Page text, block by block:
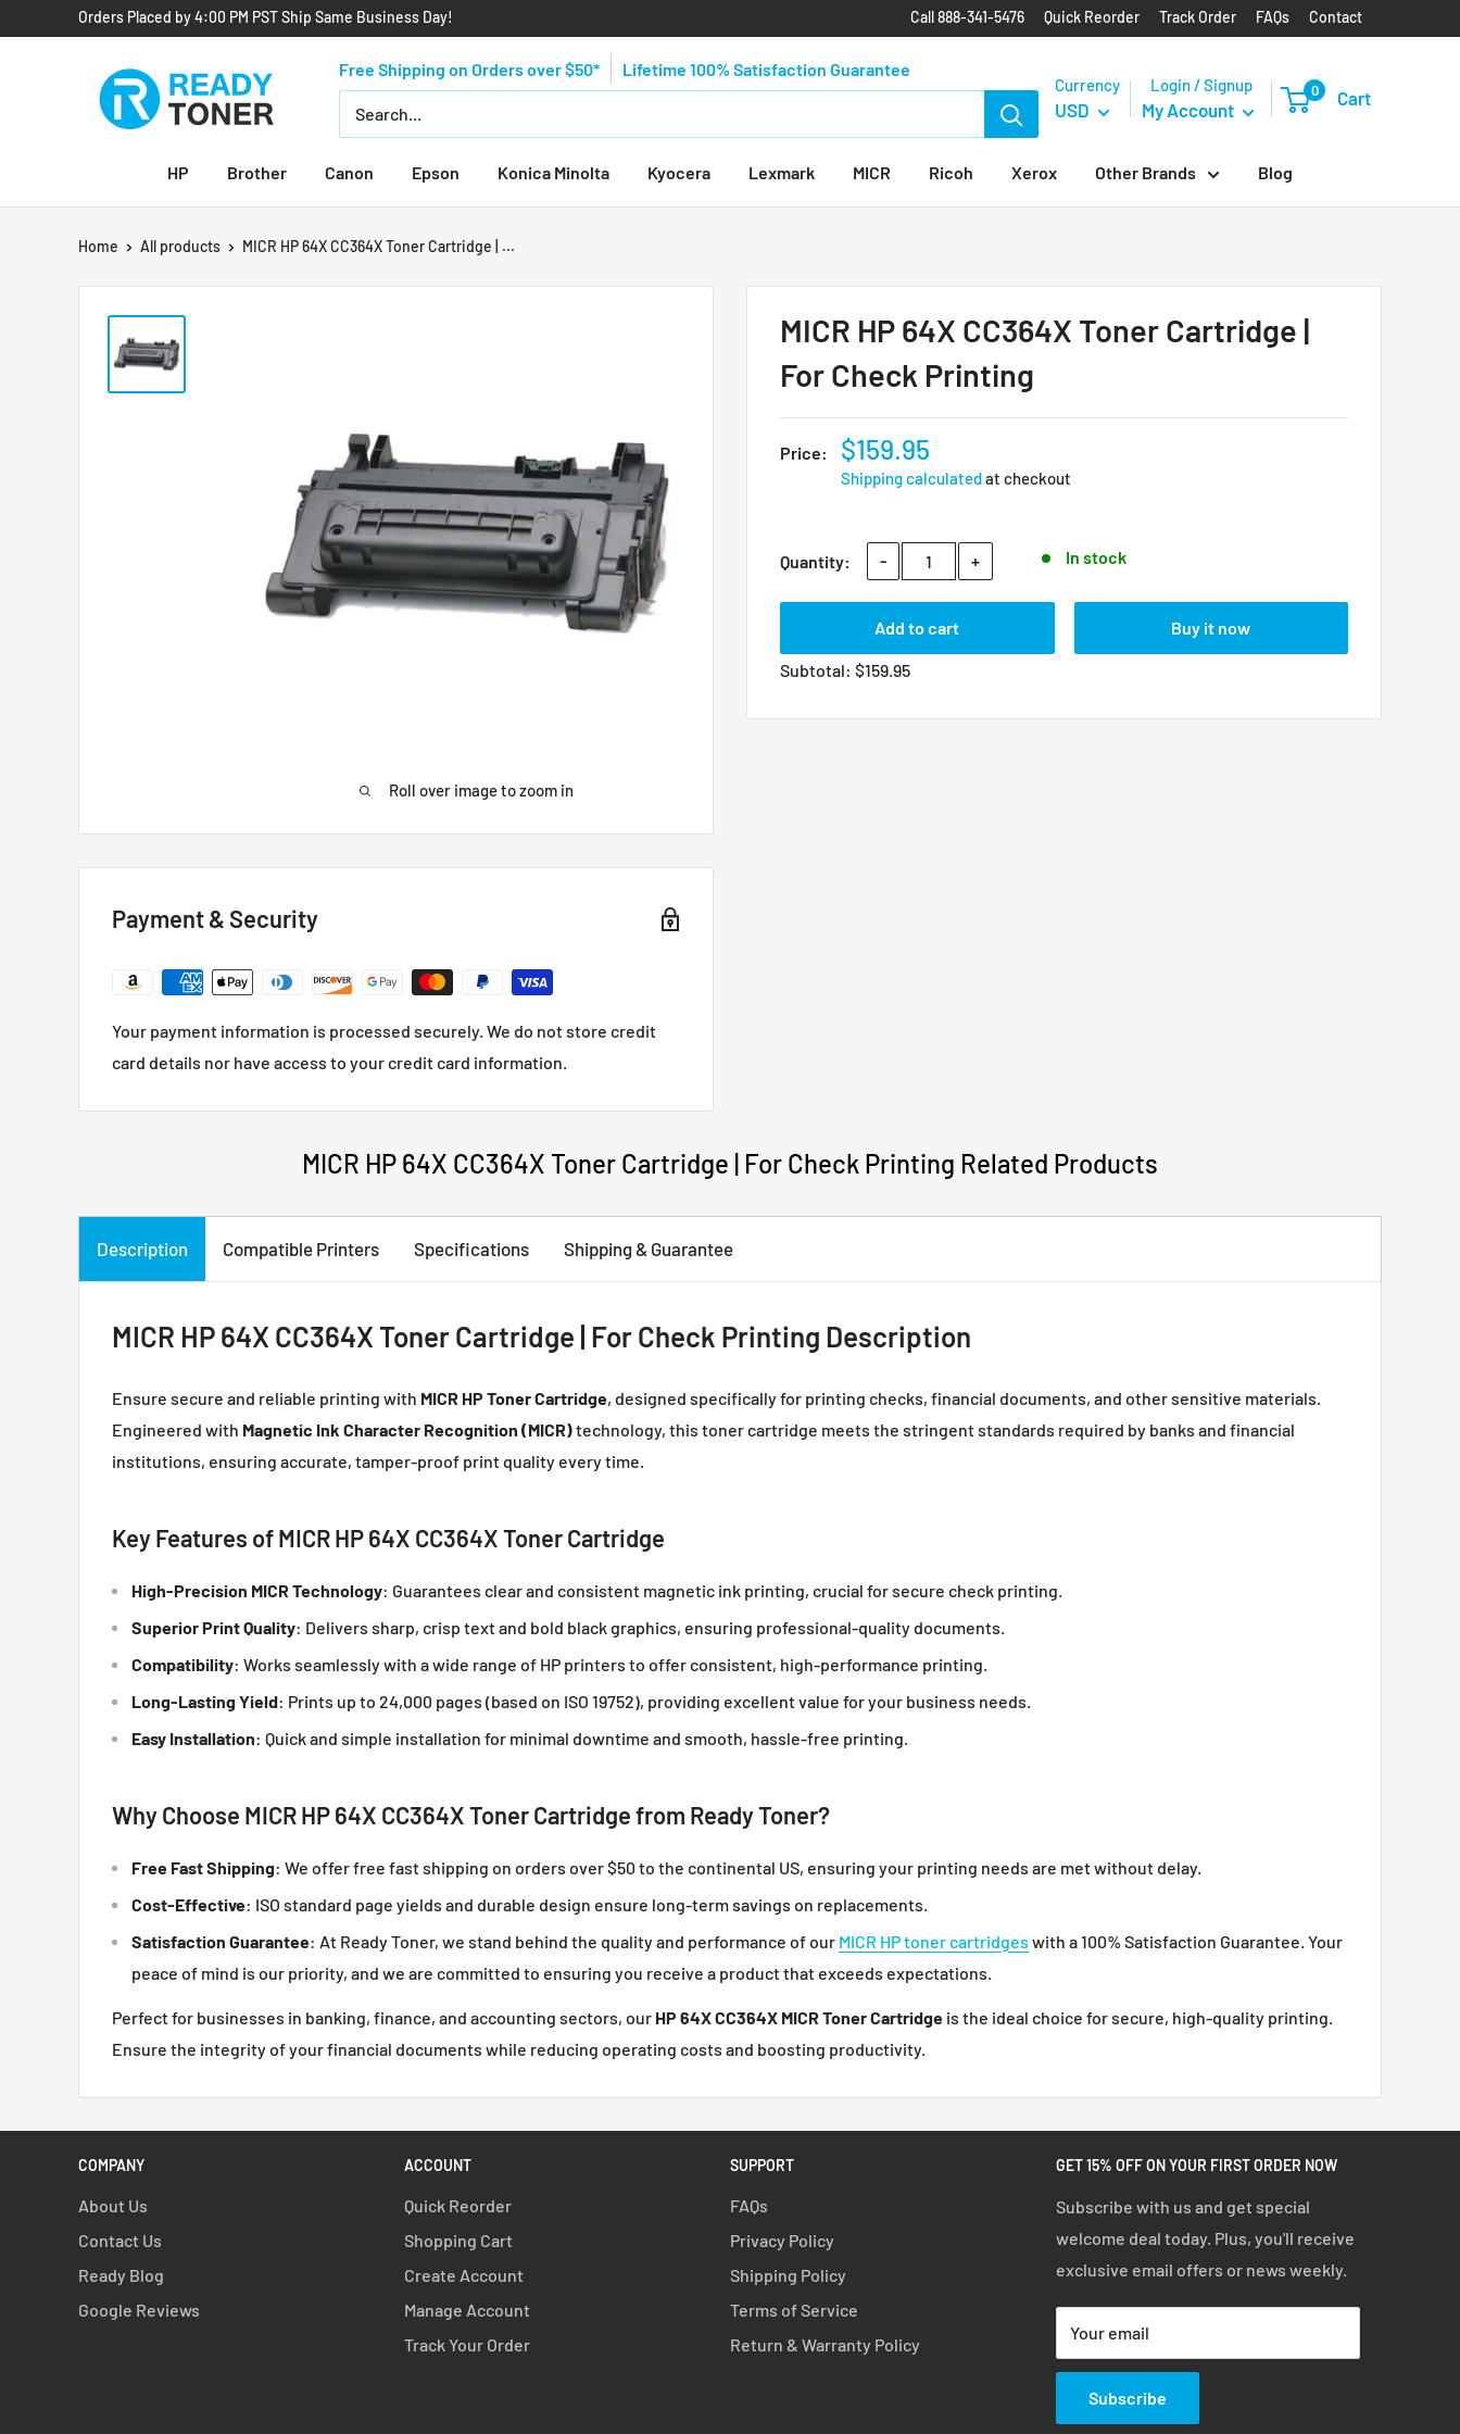
Orders Placed by 4:00 PM PST Ship Same Business Day! Call 888-341-5476 Quick Reorder Track Order FAQs Contact
Free Shipping on Orders over $50* Lifetime 100% Satisfaction Guarantee
Currency
USD
Login / Signup
My Account
0 Cart
HP Brother Canon Epson Konica Minolta Kyocera Lexmark MICR Ricoh Xerox Other Brands Blog
Home All products MICR HP 64X CC364X Toner Cartridge | ...
Roll over image to zoom in
MICR HP 64X CC364X Toner Cartridge |
For Check Printing
Price: $159.95
Shipping calculatedat checkout
Quantity: - + In stock
Add to cart Buy it now
Subtotal: $159.95
Payment & Security
Your payment information is processed securely. We do not store credit
card details nor have access to your credit card information.
MICR HP 64X CC364X Toner Cartridge | For Check Printing Related Products
Description Compatible Printers Specifications Shipping & Guarantee
MICR HP 64X CC364X Toner Cartridge | For Check Printing Description
Ensure secure and reliable printing with MICR HP Toner Cartridge, designed specifically for printing checks, financial documents, and other sensitive materials.
Engineered with Magnetic Ink Character Recognition (MICR)technology, this toner cartridge meets the stringent standards required by banks and financial
institutions, ensuring accurate, tamper-proof print quality every time.
Key Features of MICR HP 64X CC364X Toner Cartridge
High-Precision MICR Technology: Guarantees clear and consistent magnetic ink printing, crucial for secure check printing.
Superior Print Quality: Delivers sharp, crisp text and bold black graphics, ensuring professional-quality documents.
Compatibility: Works seamlessly with a wide range of HP printers to offer consistent, high-performance printing.
Long-Lasting Yield: Prints up to 24,000 pages (based on ISO 19752), providing excellent value for your business needs.
Easy Installation: Quick and simple installation for minimal downtime and smooth, hassle-free printing.
Why Choose MICR HP 64X CC364X Toner Cartridge from Ready Toner?
Free Fast Shipping: We offer free fast shipping on orders over $50 to the continental US, ensuring your printing needs are met without delay.
Cost-Effective: ISO standard page yields and durable design ensure long-term savings on replacements.
Satisfaction Guarantee: At Ready Toner, we stand behind the quality and performance of our MICR HP toner cartridges with a 100% Satisfaction Guarantee. Your
peace of mind is our priority, and we are committed to ensuring you receive a product that exceeds expectations.
Perfect for businesses in banking, finance, and accounting sectors, our HP 64X CC364X MICR Toner Cartridge is the ideal choice for secure, high-quality printing.
Ensure the integrity of your financial documents while reducing operating costs and boosting productivity.
COMPANY
About Us
Contact Us
Ready Blog
Google Reviews
ACCOUNT
Quick Reorder
Shopping Cart
Create Account
Manage Account
Track Your Order
SUPPORT
FAQs
Privacy Policy
Shipping Policy
Terms of Service
Return & Warranty Policy
GET 15% OFF ON YOUR FIRST ORDER NOW
Subscribe with us and get special
welcome deal today. Plus, you'll receive
exclusive email offers or news weekly.
Your email
Subscribe